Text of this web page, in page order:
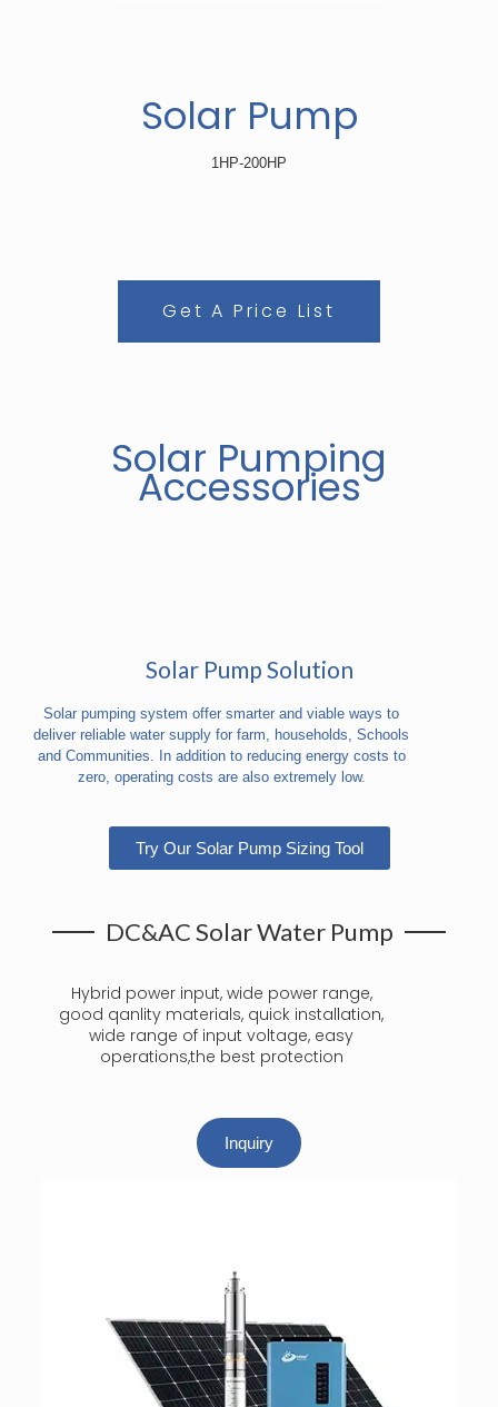
Solar Pump
1HP-200HP
Get A Price List
Solar Pumping
Accessories
Solar Pump Solution
Solar pumping system offer smarter and viable ways to
deliver reliable water supply for farm, households, Schools
and Communities. In addition to reducing energy costs to
zero, operating costs are also extremely low.
Try Our Solar Pump Sizing Tool
DC&AC Solar Water Pump
Hybrid power input, wide power range,
good qanlity materials, quick installation,
wide range of input voltage, easy
operations,the best protection
Inquiry